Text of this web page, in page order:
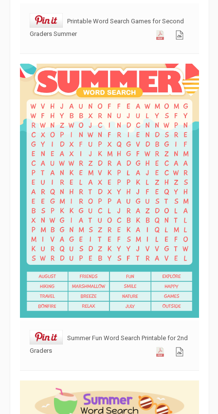
Printable Word Search Games for Second
Graders Summer
Summer Fun Word Search Printable for 2nd
Graders